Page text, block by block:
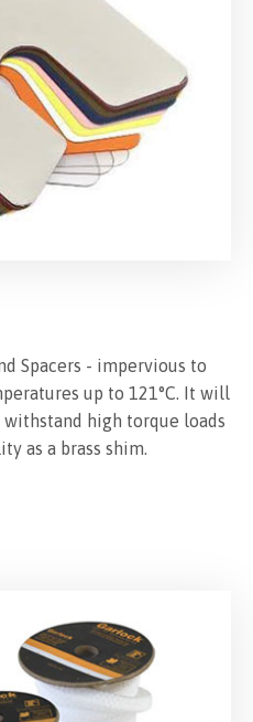
Spacers - impervious to
up to 121°C. It will
high torque loads
as a brass shim.